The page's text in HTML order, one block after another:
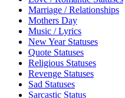
Marriage / Relationships
Mothers Day
Music / Lyrics
New Year Statuses
Quote Statuses
Religious Statuses
Revenge Statuses
Sad Statuses
Sarcastic Status